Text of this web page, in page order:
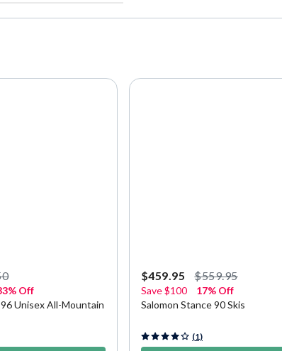
Off
Unisex All-Mountain
$459.95 $559.95
Save$100
17% Off
Salomon Stance 90 Skis
4.9 out of 5 Customer Rating
(1)